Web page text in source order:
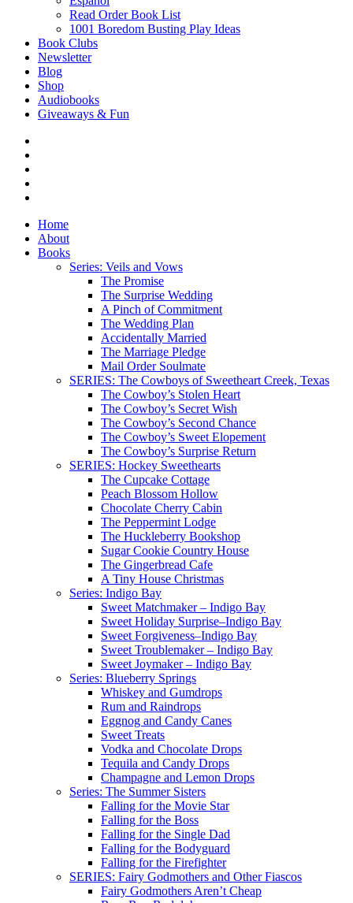
Read Order Book List
1001 Boredom Busting Play Ideas
Book Clubs
Newsletter
Blog
Shop
Audiobooks
Giveaways & Fun
Home
About
Books
Series: Veils and Vows
The Promise
The Surprise Wedding
A Pinch of Commitment
The Wedding Plan
Accidentally Married
The Marriage Pledge
Mail Order Soulmate
SERIES: The Cowboys of Sweetheart Creek, Texas
The Cowboy’s Stolen Heart
The Cowboy’s Secret Wish
The Cowboy’s Second Chance
The Cowboy’s Sweet Elopement
The Cowboy’s Surprise Return
SERIES: Hockey Sweethearts
The Cupcake Cottage
Peach Blossom Hollow
Chocolate Cherry Cabin
The Peppermint Lodge
The Huckleberry Bookshop
Sugar Cookie Country House
The Gingerbread Cafe
A Tiny House Christmas
Series: Indigo Bay
Sweet Matchmaker – Indigo Bay
Sweet Holiday Surprise–Indigo Bay
Sweet Forgiveness–Indigo Bay
Sweet Troublemaker – Indigo Bay
Sweet Joymaker – Indigo Bay
Series: Blueberry Springs
Whiskey and Gumdrops
Rum and Raindrops
Eggnog and Candy Canes
Sweet Treats
Vodka and Chocolate Drops
Tequila and Candy Drops
Champagne and Lemon Drops
Series: The Summer Sisters
Falling for the Movie Star
Falling for the Boss
Falling for the Single Dad
Falling for the Bodyguard
Falling for the Firefighter
SERIES: Fairy Godmothers and Other Fiascos
Fairy Godmothers Aren’t Cheap